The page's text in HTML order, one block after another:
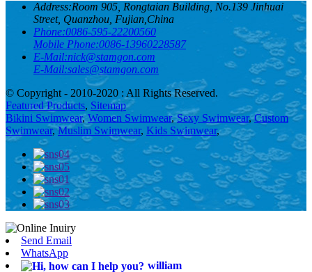
Address:Room 905, Rongtaian Building, No.139 Jinhuai
Street, Quanzhou, Fujian,China
Phone:0086-595-22200560
Mobile Phone:0086-13960228587
E-Mail:nick@stamgon.com
E-Mail:sales@stamgon.com
© Copyright - 2010-2020 : All Rights Reserved.
Featured Products, Sitemap
Bikini Swimwear,Women Swimwear,Sexy Swimwear,Custom
Swimwear,Muslim Swimwear, Kids Swimwear,
Send Email
WhatsApp
william